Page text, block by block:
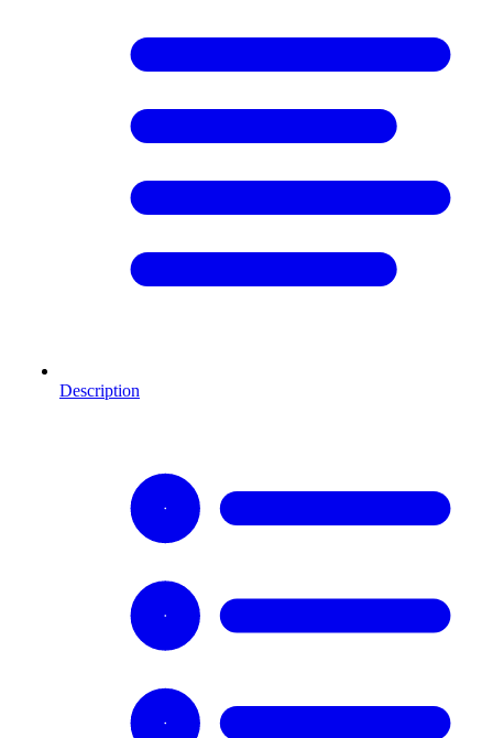
Description